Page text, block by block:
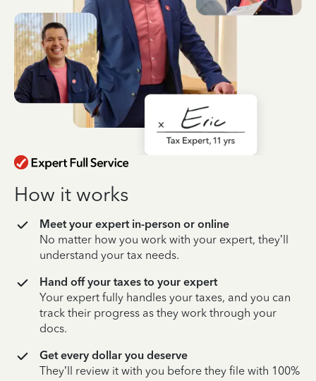
How it works
Meet your expert in-person or online
No matter how you work with your expert, they’ll
understand your tax needs.
Hand off your taxes to your expert
Your expert fully handles your taxes, and you can
track their progress as they work through your
docs.
Get every dollar you deserve
They’ll review it with you before they file with 100%